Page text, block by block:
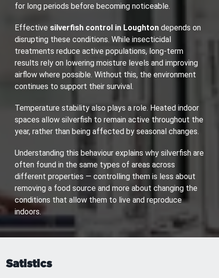
for long periods before becoming noticeable.
Effective silverfish control in Loughton depends on
disrupting these conditions. While insecticidal
treatments reduce active populations, long-term
results rely on lowering moisture levels and improving
airflow where possible. Without this, the environment
continues to support their survival.
Temperature stability also plays a role. Heated indoor
spaces allow silverfish to remain active throughout the
year, rather than being affected by seasonal changes.
Understanding this behaviour explains why silverfish are
often found in the same types of areas across
different properties — controlling them is less about
removing a food source and more about changing the
conditions that allow them to live and reproduce
indoors.
Satistics